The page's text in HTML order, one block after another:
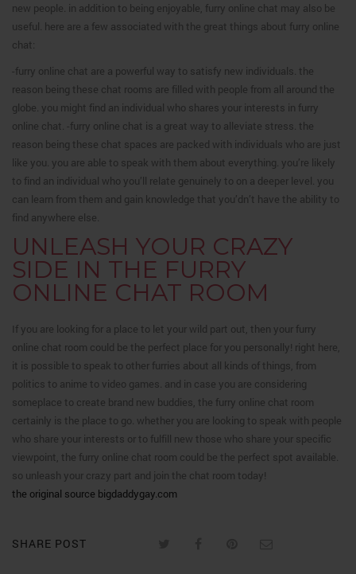
new people. in addition to being enjoyable, furry online chat may also be
useful. here are a few associated with the great things about furry online
chat:
-furry online chat are a powerful way to satisfy new individuals. the
reason being these chat rooms are filled with people from all around the
globe. you might find an individual who shares your interests in furry
online chat. -furry online chat is a great way to alleviate stress. the
reason being these chat spaces are packed with individuals who are just
like you. you are able to speak with them about everything. you’re likely
to find an individual who you’ll relate genuinely to on a deeper level. you
can learn from them and gain knowledge that you’dn’t have the ability to
find anywhere else.
UNLEASH YOUR CRAZY
SIDE IN THE FURRY
ONLINE CHAT ROOM
If you are looking for a place to let your wild part out, then your furry
online chat room could be the perfect place for you personally! right here,
it is possible to speak to other furries about all kinds of things, from
politics to anime to video games. and in case you are considering
someplace to create brand new buddies, the furry online chat room
certainly is the place to go. whether you are looking to speak with people
who share your interests or to fulfill new those who share your specific
viewpoint, the furry online chat room could be the perfect spot available.
so unleash your crazy part and join the chat room today!
the original source bigdaddygay.com
SHARE POST